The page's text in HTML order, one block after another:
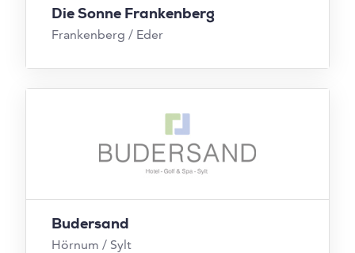
Die Sonne Frankenberg
Frankenberg / Eder
Budersand
Hörnum / Sylt